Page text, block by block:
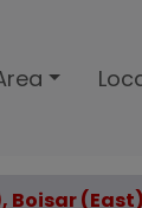
Boisar